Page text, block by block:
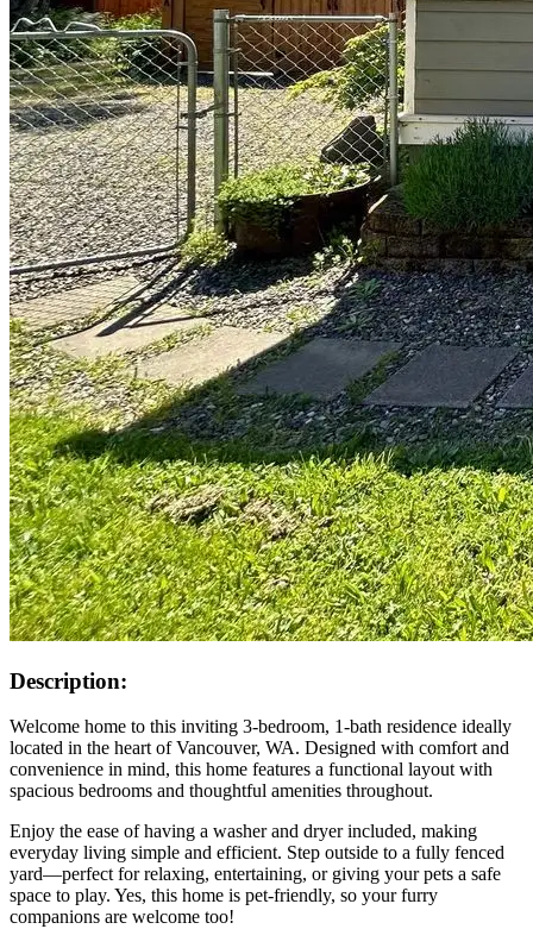
Description:
Welcome home to this inviting 3-bedroom, 1-bath residence ideally
located in the heart of Vancouver, WA. Designed with comfort and
convenience in mind, this home features a functional layout with
spacious bedrooms and thoughtful amenities throughout.
Enjoy the ease of having a washer and dryer included, making
everyday living simple and efficient. Step outside to a fully fenced
yard—perfect for relaxing, entertaining, or giving your pets a safe
space to play. Yes, this home is pet-friendly, so your furry
companions are welcome too!